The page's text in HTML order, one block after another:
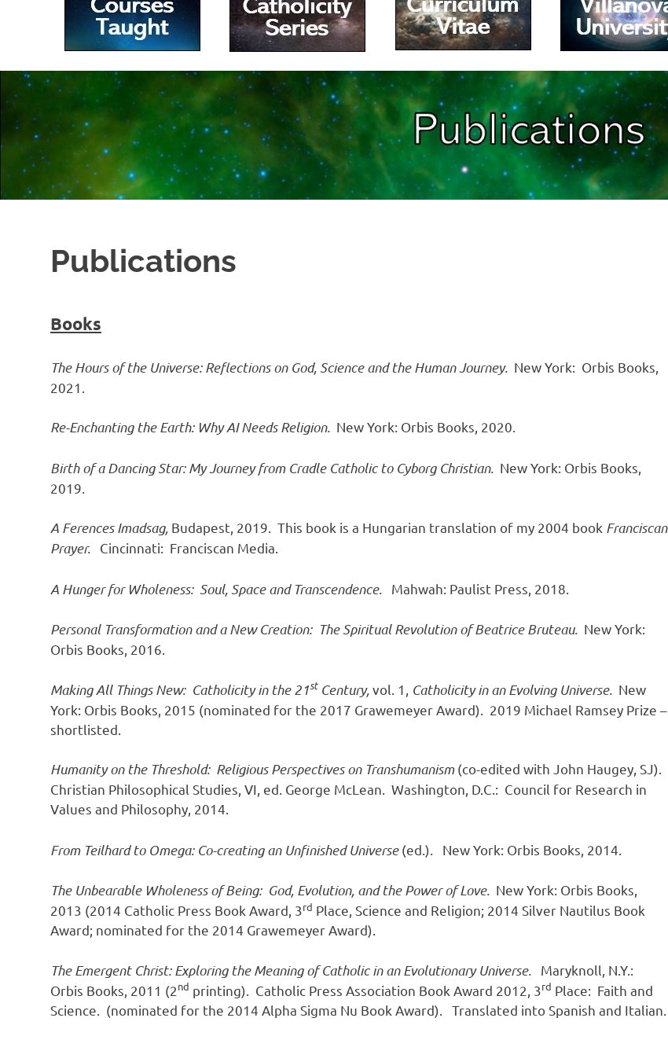
Villanova
University
Publications
Books
The Hours of the Universe: Reflections on God, Science and the Human Journey. New York: Orbis Books,
2021.
Re-Enchanting the Earth: Why AI Needs Religion. New York: Orbis Books, 2020.
Birth of a Dancing Star: My Journey from Cradle Catholic to Cyborg Christian. New York: Orbis Books,
2019.
A Ferences Imadsag, Budapest, 2019. This book is a Hungarian translation of my 2004 book Franciscan
Prayer. Cincinnati: Franciscan Media.
A Hunger for Wholeness: Soul, Space and Transcendence. Mahwah: Paulist Press, 2018.
Personal Transformation and a New Creation: The Spiritual Revolution of Beatrice Bruteau. New York:
Orbis Books, 2016.
Making All Things New: Catholicity in the 21stCentury,vol. 1, Catholicity in an Evolving Universe. New
York: Orbis Books, 2015 (nominated for the 2017 Grawemeyer Award). 2019 Michael Ramsey Prize –
shortlisted.
Humanity on the Threshold: Religious Perspectives on Transhumanism(co-edited with John Haugey, SJ).
Christian Philosophical Studies, VI, ed. George McLean. Washington, D.C.: Council for Research in
Values and Philosophy, 2014.
From Teilhard to Omega: Co-creating an Unfinished Universe(ed.). New York: Orbis Books, 2014.
The Unbearable Wholeness of Being: God, Evolution, and the Power of Love. New York: Orbis Books,
2013 (2014 Catholic Press Book Award, 3rd Place, Science and Religion; 2014 Silver Nautilus Book
Award; nominated for the 2014 Grawemeyer Award).
The Emergent Christ: Exploring the Meaning of Catholic in an Evolutionary Universe.
Maryknoll, N.Y.:
Orbis Books, 2011 (2nd printing). Catholic Press Association Book Award 2012, 3rd Place: Faith and
Science. (nominated for the 2014 Alpha Sigma Nu Book Award). Translated into Spanish and Italian.